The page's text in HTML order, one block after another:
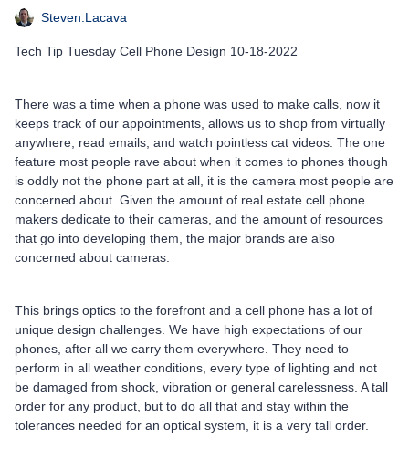
Steven.Lacava
Tech Tip Tuesday Cell Phone Design 10-18-2022
There was a time when a phone was used to make calls, now it
keeps track of our appointments, allows us to shop from virtually
anywhere, read emails, and watch pointless cat videos. The one
feature most people rave about when it comes to phones though
is oddly not the phone part at all, it is the camera most people are
concerned about. Given the amount of real estate cell phone
makers dedicate to their cameras, and the amount of resources
that go into developing them, the major brands are also
concerned about cameras.
This brings optics to the forefront and a cell phone has a lot of
unique design challenges. We have high expectations of our
phones, after all we carry them everywhere. They need to
perform in all weather conditions, every type of lighting and not
be damaged from shock, vibration or general carelessness. A tall
order for any product, but to do all that and stay within the
tolerances needed for an optical system, it is a very tall order.